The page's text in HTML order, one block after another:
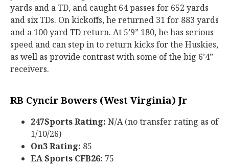
yards and a TD, and caught 64 passes for 652 yards
and six TDs. On kickoffs, he returned 31 for 883 yards
and a 100 yard TD return. At 5’9” 180, he has serious
speed and can step in to return kicks for the Huskies,
as well as provide contrast with some of the big 6’4”
receivers.
RB Cyncir Bowers (West Virginia) Jr
247Sports Rating: N/A (no transfer rating as of
1/10/26)
On3 Rating: 85
EA Sports CFB26: 75